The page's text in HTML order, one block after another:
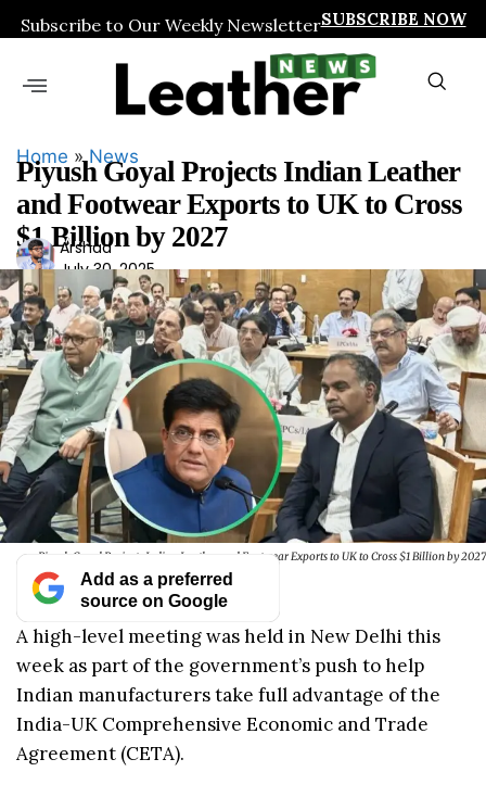
Subscribe to Our Weekly NewsletterSUBSCRIBE NOW
Home »News
Piyush Goyal Projects Indian Leather
and Footwear Exports to UK to Cross
$1 Billion by 2027
Ars
had
Arshad
July 30, 2025
Piyush Goyal Projects Indian Leather and Footwear Exports to UK to Cross $1 Billion by 2027
Add as a preferred
source on Google
A high-level meeting was held in New Delhi this
week as part of the government’s push to help
Indian manufacturers take full advantage of the
India-UK Comprehensive Economic and Trade
Agreement (CETA).